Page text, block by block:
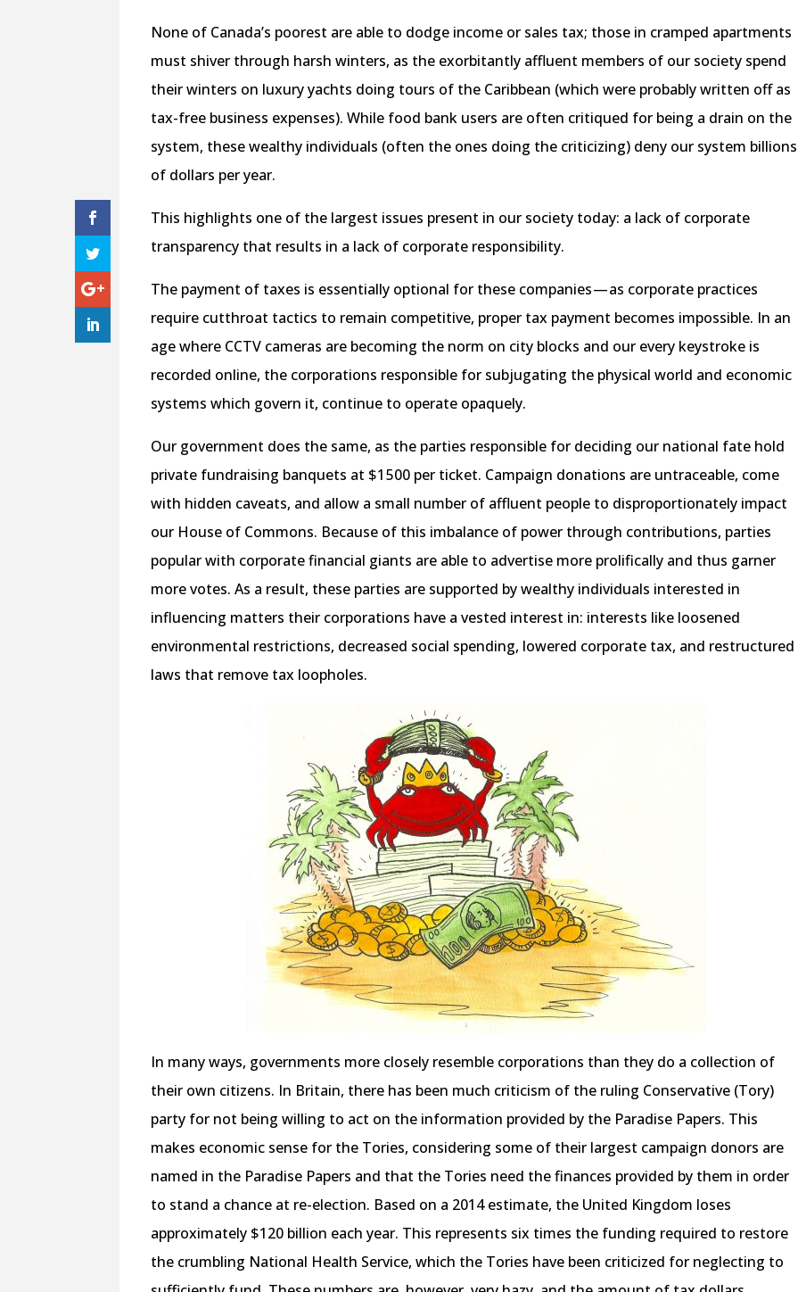
None of Canada’s poorest are able to dodge income or sales tax; those in cramped apartments
must shiver through harsh winters, as the exorbitantly affluent members of our society spend
their winters on luxury yachts doing tours of the Caribbean (which were probably written off as
tax-free business expenses). While food bank users are often critiqued for being a drain on the
system, these wealthy individuals (often the ones doing the criticizing) deny our system billions
of dollars per year.
This highlights one of the largest issues present in our society today: a lack of corporate
transparency that results in a lack of corporate responsibility.
The payment of taxes is essentially optional for these companies — as corporate practices
require cutthroat tactics to remain competitive, proper tax payment becomes impossible. In an
age where CCTV cameras are becoming the norm on city blocks and our every keystroke is
recorded online, the corporations responsible for subjugating the physical world and economic
systems which govern it, continue to operate opaquely.
Our government does the same, as the parties responsible for deciding our national fate hold
private fundraising banquets at $1 500 per ticket. Campaign donations are untraceable, come
with hidden caveats, and allow a small number of affluent people to disproportionately impact
our House of Commons. Because of this imbalance of power through contributions, parties
popular with corporate financial giants are able to advertise more prolifically and thus garner
more votes. As a result, these parties are supported by wealthy individuals interested in
influencing matters their corporations have a vested interest in: interests like loosened
environmental restrictions, decreased social spending, lowered corporate tax, and restructured
laws that remove tax loopholes.
In many ways, governments more closely resemble corporations than they do a collection of
their own citizens. In Britain, there has been much criticism of the ruling Conservative (Tory)
party for not being willing to act on the information provided by the Paradise Papers. This
makes economic sense for the Tories, considering some of their largest campaign donors are
named in the Paradise Papers and that the Tories need the finances provided by them in order
to stand a chance at re-election. Based on a 2014 estimate, the United Kingdom loses
approximately $120 billion each year. This represents six times the funding required to restore
the crumbling National Health Service, which the Tories have been criticized for neglecting to